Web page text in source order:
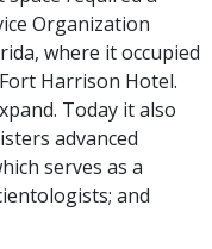
Organization
where it occupied
Harrison Hotel.
Today it also
advanced
serves as a
and